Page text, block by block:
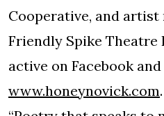
Cooperative, and
Friendly Spike Theatre
active on Facebook
www.honeynovick.com